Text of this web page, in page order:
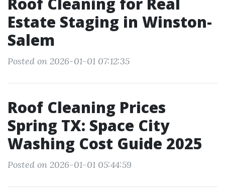
Estate Staging in Winston-
Salem
Posted on 2026-01-01 07:12:35
Roof Cleaning Prices
Spring TX: Space City
Washing Cost Guide 2025
Posted on 2026-01-01 05:44:59